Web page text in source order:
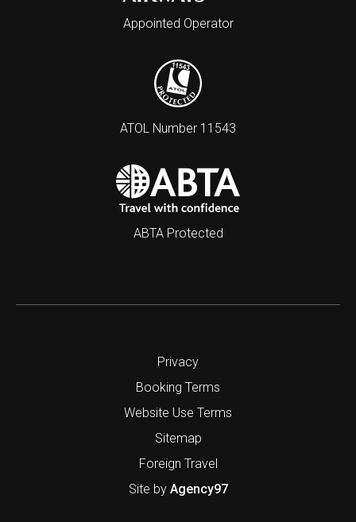
Appointed Operator
ATOL Number 11543
ABTA Protected
Privacy
Booking Terms
Website Use Terms
Sitemap
Foreign Travel
Site by Agency97